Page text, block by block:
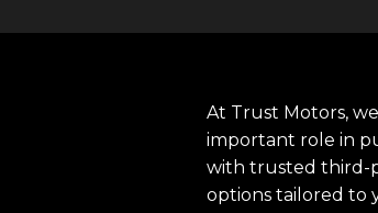
At Trust Motors,
important role in
with trusted third-
options tailored to